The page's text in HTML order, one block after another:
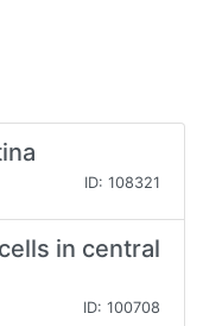
ID: 108321
in central
ID: 100708